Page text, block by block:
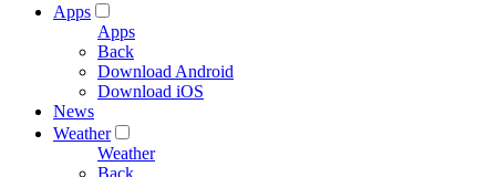
Apps
Apps
Back
Download Android
Download iOS
News
Weather
Weather
Back